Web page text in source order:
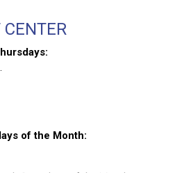
CENTER
of the Month: